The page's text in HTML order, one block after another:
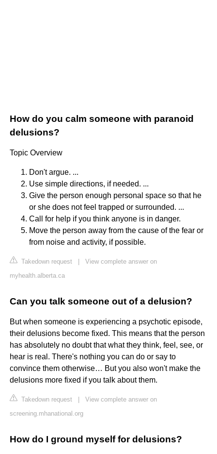
How do you calm someone with paranoid
delusions?
Topic Overview
Don't argue. ...
Use simple directions, if needed. ...
Give the person enough personal space so that he
or she does not feel trapped or surrounded. ...
Call for help if you think anyone is in danger.
Move the person away from the cause of the fear or
from noise and activity, if possible.
Takedown request
View complete answer on
myhealth.alberta.ca
Can you talk someone out of a delusion?
But when someone is experiencing a psychotic episode,
their delusions become fixed. This means that the person
has absolutely no doubt that what they think, feel, see, or
hear is real. There's nothing you can do or say to
convince them otherwise… But you also won't make the
delusions more fixed if you talk about them.
Takedown request
View complete answer on
screening.mhanational.org
How do I ground myself for delusions?